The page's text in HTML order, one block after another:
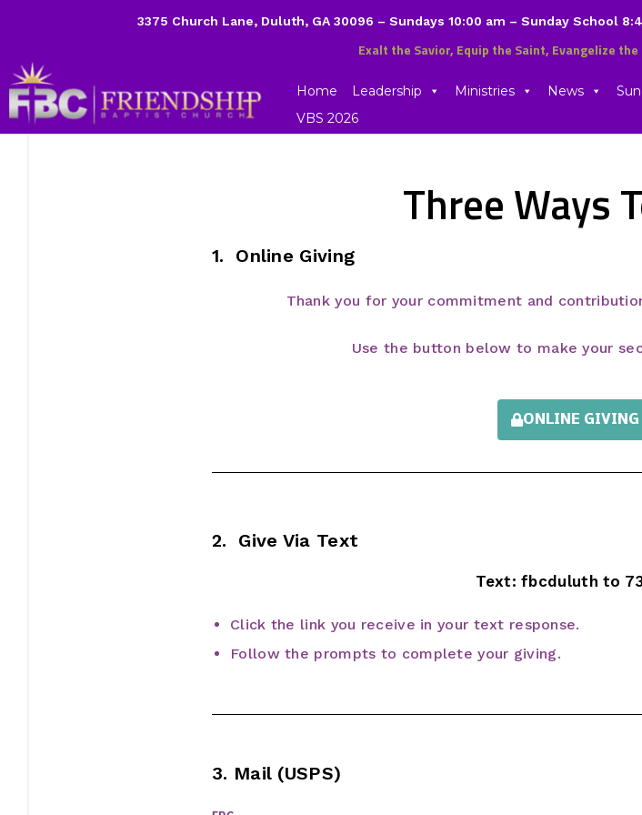
3375 Church Lane, Duluth, GA 30096 – Sundays 10:00 am – Sunday School
Exalt the Savior, Equip the Saint, Evangelize the
Home Leadership Ministries News
VBS 2026
Three Ways
1. Online Giving
Thank you for your commitment and
Use the button below to make your
ONLINE GIVING
2. Give Via Text
Text: fbcduluth to
Click the link you receive in your text response.
Follow the prompts to complete your giving.
3. Mail (USPS)